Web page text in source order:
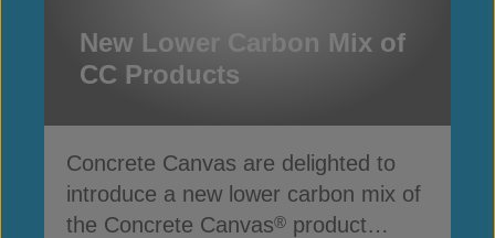
New Lower Carbon Mix of
CC Products
Concrete Canvas are delighted to
introduce a new lower carbon mix of
the Concrete Canvas® product